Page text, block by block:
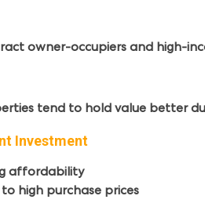
owner-occupiers and high-
tend to hold value better
Investment
affordability
high purchase prices